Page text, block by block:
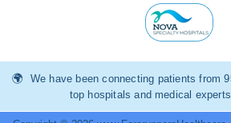
We have been connecting patients from
top hospitals and medical